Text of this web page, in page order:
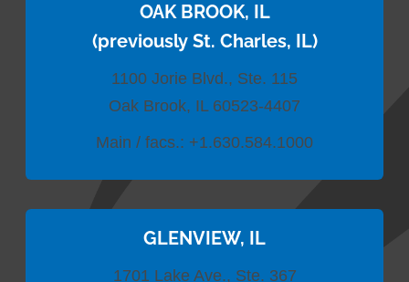
OAK BROOK, IL
(previously St. Charles, IL)
1100 Jorie Blvd., Ste. 115
Oak Brook, IL 60523-4407
Main / facs.: +1.630.584.1000
GLENVIEW, IL
1701 Lake Ave., Ste. 367